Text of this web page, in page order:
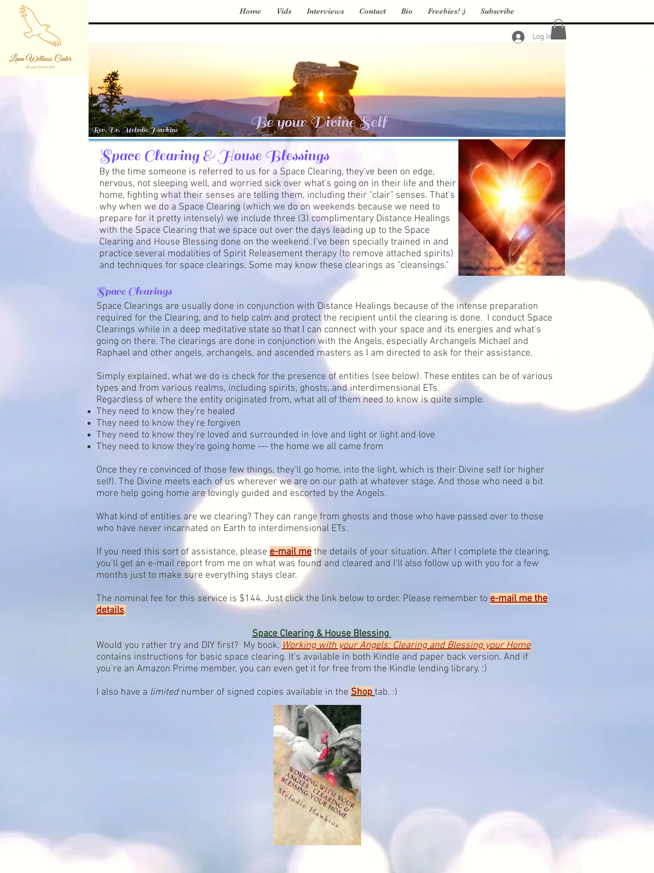
Home Vids Interviews Contact Bio Freebies! :) Subscribe
Log In
Space Clearing & House Blessings
By the time someone is referred to us for a Space Clearing, they've been on edge,
nervous, not sleeping well, and worried sick over what's going on in their life and their
home, fighting what their senses are telling them, including their "clair" senses. That's
why when we do a Space Clearing (which we do on weekends because we need to
prepare for it pretty intensely) we include three (3) complimentary Distance Healings
with the Space Clearing that we space out over the days leading up to the Space
Clearing and House Blessing done on the weekend. I've been specially trained in and
practice several modalities of Spirit Releasement therapy (to remove attached spirits)
and techniques for space clearings. Some may know these clearings as "cleansings."
Space Clearings
Space Clearings are usually done in conjunction with Distance Healings because of the intense preparation
required for the Clearing, and to help calm and protect the recipient until the clearing is done. I conduct Space
Clearings while in a deep meditative state so that I can connect with your space and its energies and what's
going on there. The clearings are done in conjunction with the Angels, especially Archangels Michael and
Raphael and other angels, archangels, and ascended masters as I am directed to ask for their assistance.
Simply explained, what we do is check for the presence of entities (see below). These entites can be of various
types and from various realms, including spirits, ghosts, and interdimensional ETs.
Regardless of where the entity originated from, what all of them need to know is quite simple:
They need to know they're healed
They need to know they're forgiven
They need to know they're loved and surrounded in love and light or light and love
They need to know they're going home --- the home we all came from
Once they're convinced of those few things, they'll go home, into the light, which is their Divine self (or higher
self). The Divine meets each of us wherever we are on our path at whatever stage. And those who need a bit
more help going home are lovingly guided and escorted by the Angels.
What kind of entities are we clearing? They can range from ghosts and those who have passed over to those
who have never incarnated on Earth to interdimensional ETs.
If you need this sort of assistance, please e-mail me the details of your situation. After I complete the clearing,
you'll get an e-mail report from me on what was found and cleared and I'll also follow up with you for a few
months just to make sure everything stays clear.
The nominal fee for this service is $144. Just click the link below to order. Please remember to e-mail me the
details.
Space Clearing & House Blessing
Would you rather try and DIY first? My book, Working with your Angels: Clearing and Blessing your Home
contains instructions for basic space clearing. It's available in both Kindle and paper back version. And if
you're an Amazon Prime member, you can even get it for free from the Kindle lending library. :)
I also have a limitednumber of signed copies available in the Shop tab. :)